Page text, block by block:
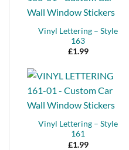
Vinyl Lettering – Style
163
£1.99
Vinyl Lettering – Style
161
£1.99